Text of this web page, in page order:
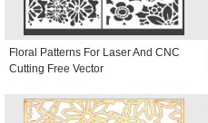
Floral Patterns For Laser And CNC
Cutting Free Vector